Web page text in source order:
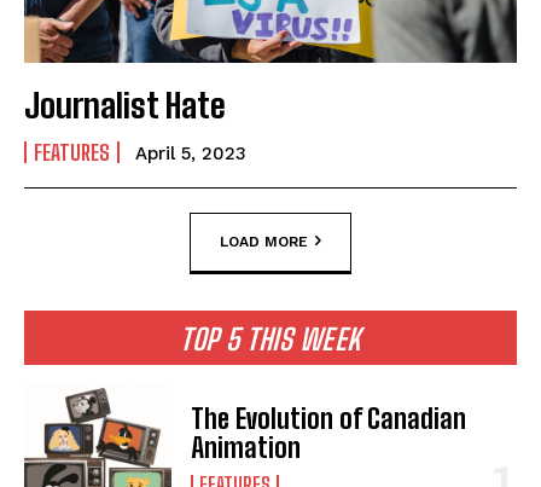
Journalist Hate
FEATURES April 5, 2023
LOAD MORE
TOP 5 THIS WEEK
The Evolution of Canadian
Animation